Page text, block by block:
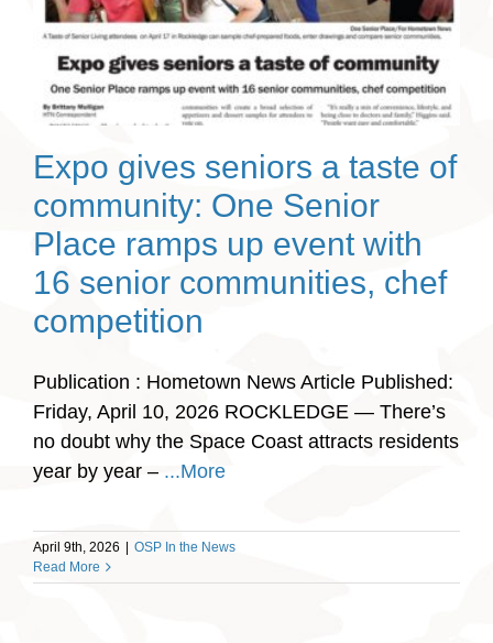
Expo gives seniors a taste of
community: One Senior
Place ramps up event with
16 senior communities, chef
competition
Publication : Hometown News Article Published:
Friday, April 10, 2026 ROCKLEDGE — There’s
no doubt why the Space Coast attracts residents
year by year – ...More
April 9th, 2026
OSP In the News
Read More